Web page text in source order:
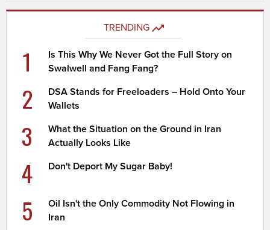
TRENDING
1
Is This Why We Never Got the Full Story on
Swalwell and Fang Fang?
2
DSA Stands for Freeloaders – Hold Onto Your
Wallets
3
What the Situation on the Ground in Iran
Actually Looks Like
4 Don't Deport My Sugar Baby!
5
Oil Isn't the Only Commodity Not Flowing in
Iran